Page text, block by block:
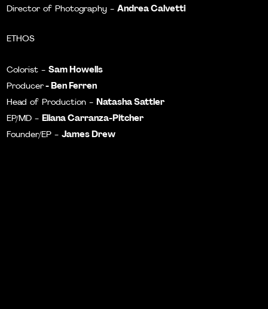
Director of Photography -Andrea Calvetti
ETHOS
Colorist -Sam Howells
Producer - Ben Ferren
Head of Production -Natasha Sattler
EP/MD -Eliana Carranza-Pitcher
Founder/EP -James Drew